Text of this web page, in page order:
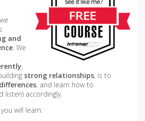
and
. We
,
strong relationships, is to
differences, and learn how to
listen) accordingly.
will learn: